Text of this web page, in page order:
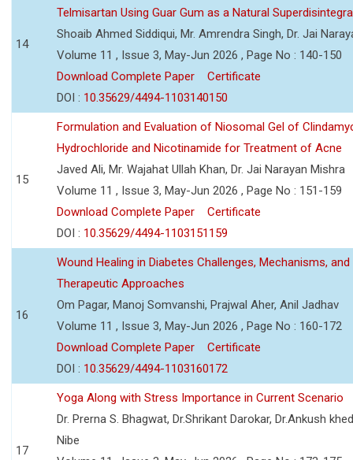
14
Telmisartan Using Guar Gum as a Natural
Shoaib Ahmed Siddiqui, Mr. Amrendra Singh, Dr. Jai
Volume 11 , Issue 3, May-Jun 2026 , Page No : 140-150
Download Complete Paper
Certificate
DOI : 10.35629/4494-1103140150
15
Formulation and Evaluation of Niosomal Gel of
Hydrochloride and Nicotinamide for Treatment of Acne
Javed Ali, Mr. Wajahat Ullah Khan, Dr. Jai Narayan Mishra
Volume 11 , Issue 3, May-Jun 2026 , Page No : 151-159
Download Complete Paper
Certificate
DOI : 10.35629/4494-1103151159
16
Wound Healing in Diabetes Challenges, Mechanisms, and
Therapeutic Approaches
Om Pagar, Manoj Somvanshi, Prajwal Aher, Anil Jadhav
Volume 11 , Issue 3, May-Jun 2026 , Page No : 160-172
Download Complete Paper
Certificate
DOI : 10.35629/4494-1103160172
17
Yoga Along with Stress Importance in Current Scenario
Dr. Prerna S. Bhagwat, Dr.Shrikant Darokar, Dr.Ankush
Nibe